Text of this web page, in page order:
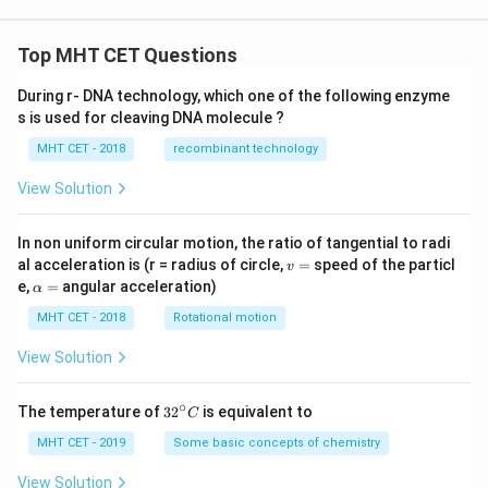
Since:
t=x^{1/6}
t = x1/6
we get:
Therefore:
I= 2\sqrt{x} -3\sqrt[3]{x}
I = 2 x 3 3 x +6 6 x −6l
Hence,
3 x + 6 − l
Top MHT CET Questions
During r- DNA technology, which one of the following enzyme
s is used for cleaving DNA molecule ?
MHT CET - 2018 recombinant technology
View Solution
In non uniform circular motion, the ratio of tangential to radi
al acceleration is (r = radius of circle,v
v = speed of the particl
e,\a
h
a
=
α = angular acceleration)
MHT CET - 2018 Rotational motion
View Solution
The temperature of 32
{\c
ir
32∘C is equivalent to
MHT CET - 2019 Some basic concepts of chemistry
View Solution